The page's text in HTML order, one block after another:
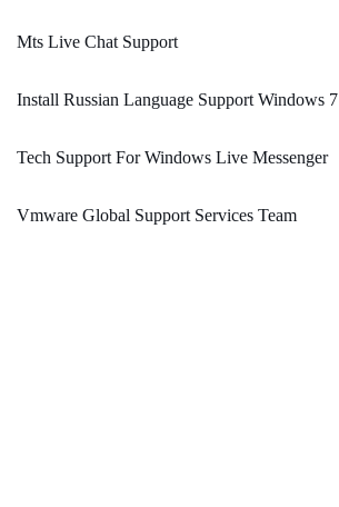
Mts Live Chat Support
Install Russian Language Support Windows 7
Tech Support For Windows Live Messenger
Vmware Global Support Services Team